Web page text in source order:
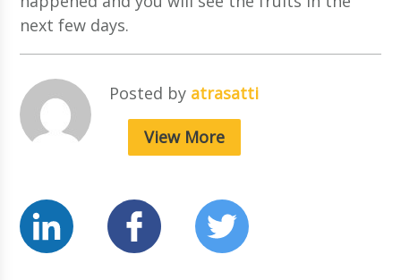
next few days.
Posted by atrasatti
View More